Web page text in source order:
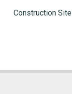
Construction